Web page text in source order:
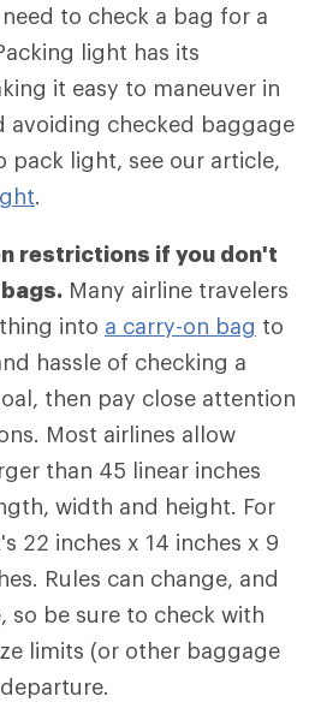
to check a bag for a
light has its
it easy to maneuver in
avoiding checked baggage
pack light, see our article,
.
restrictions if you don't
Many airline travelers
into a carry-on bag to
hassle of checking a
then pay close attention
Most airlines allow
than 45 linear inches
width and height. For
22 inches x 14 inches x 9
Rules can change, and
so be sure to check with
limits (or other baggage